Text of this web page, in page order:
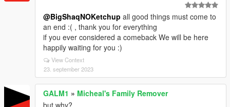
@BigShaqNOKetchup all good things must come to
an end :( , thank you for everything
if you ever considered a comeback We will be here
happily waiting for you :)
View Context
23. september 2023
GALM1 » Micheal's Family Remover
but why?